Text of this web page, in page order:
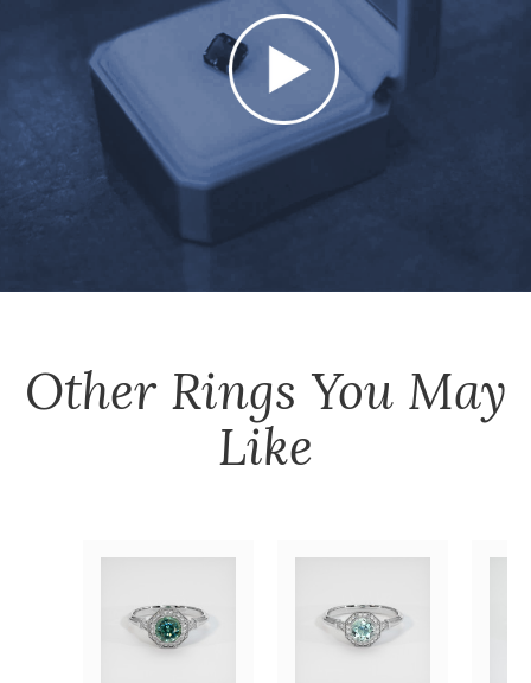
Other Rings You May
Like